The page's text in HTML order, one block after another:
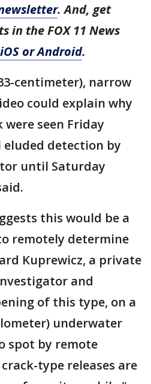
. And, get
in the FOX 11 News
iOS or Android.
centimeter), narrow
could explain why
seen Friday
detection by
until Saturday
this would be a
remotely determine
Kuprewicz, a private
and
of this type, on a
underwater
spot by remote
type releases are